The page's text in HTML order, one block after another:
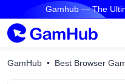
Gamhub — The
GamHub Best Browser